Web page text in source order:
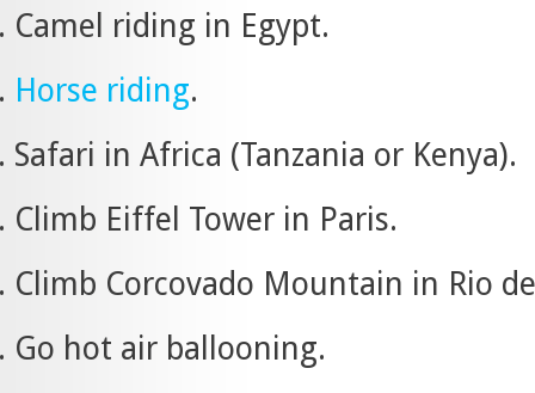
Camel riding in Egypt.
Horse riding.
Safari in Africa (Tanzania or Kenya).
Climb Eiffel Tower in Paris.
Climb Corcovado Mountain in Rio
Go hot air ballooning.